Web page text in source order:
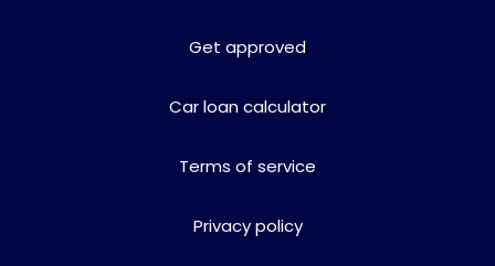
Get approved
Car loan calculator
Terms of service
Privacy policy